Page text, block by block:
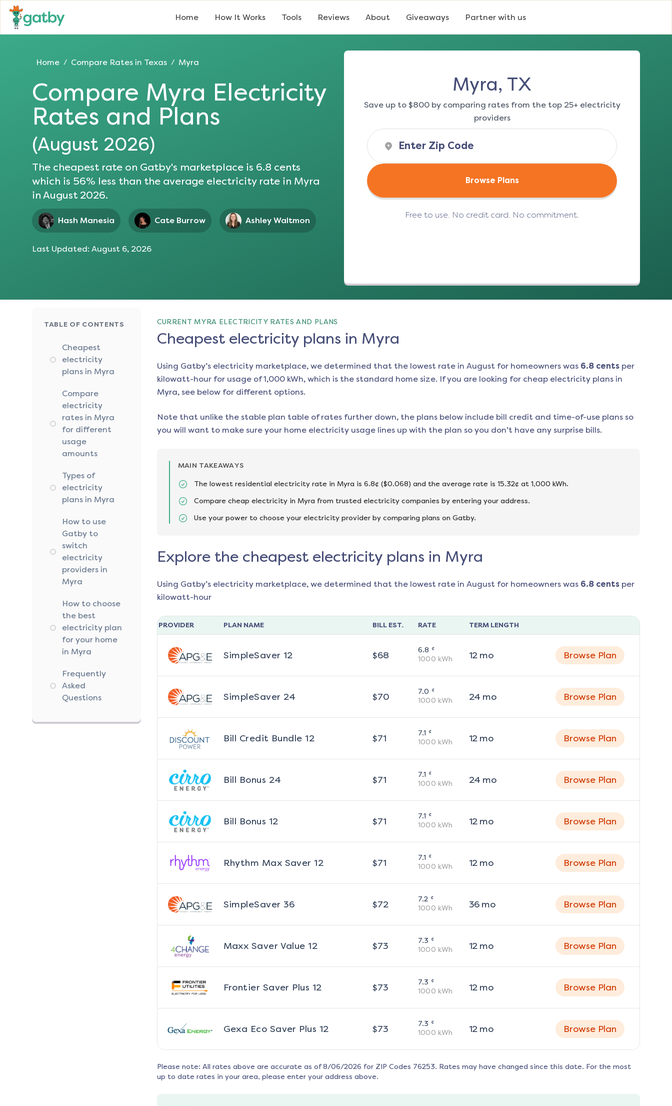
Home How It Works Tools Reviews About Giveaways Partner with us
Home / Compare Rates in Texas / Myra
Compare Myra Electricity
Rates and Plans
(August 2026)
The cheapest rate on Gatby's marketplace is 6.8 cents
which is 56% less than the average electricity rate in Myra
in August 2026.
Hash Manesia Cate Burrow Ashley Waltmon
Last Updated: August 6, 2026
Myra, TX
Save up to $800 by comparing rates from the top 25+ electricity
providers
Browse Plans
Free to use. No credit card. No commitment.
TABLE OF CONTENTS
Cheapest
electricity
plans in Myra
Compare
electricity
rates in Myra
for different
usage
amounts
Types of
electricity
plans in Myra
How to use
Gatby to
switch
electricity
providers in
Myra
How to choose
the best
electricity plan
for your home
in Myra
Frequently
Asked
Questions
CURRENT MYRA ELECTRICITY RATES AND PLANS
Cheapest electricity plans in Myra
Using Gatby’s electricity marketplace, we determined that the lowest rate in August for homeowners was 6.8cents per
kilowatt-hour for usage of 1,000 kWh, which is the standard home size. If you are looking for cheap electricity plans in
Myra, see below for different options.
Note that unlike the stable plan table of rates further down, the plans below include bill credit and time-of-use plans so
you will want to make sure your home electricity usage lines up with the plan so you don’t have any surprise bills.
MAIN TAKEAWAYS
The lowest residential electricity rate in Myra is 6.8¢ ($0.068) and the average rate is 15.32¢ at 1,000 kWh.
Compare cheap electricity in Myra from trusted electricity companies by entering your address.
Use your power to choose your electricity provider by comparing plans on Gatby.
Explore the cheapest electricity plans in Myra
Using Gatby’s electricity marketplace, we determined that the lowest rate in August for homeowners was 6.8cents per
kilowatt-hour
PROVIDER PLAN NAME BILL EST. RATE TERM LENGTH
SimpleSaver 12 $68 6.8 ¢
1000 kWh 12mo Browse Plan
SimpleSaver 24 $70 7.0 ¢
1000 kWh 24 mo Browse Plan
Bill Credit Bundle 12 $71 7.1 ¢
1000 kWh 12mo Browse Plan
Bill Bonus 24 $71 7.1 ¢
1000 kWh 24 mo Browse Plan
Bill Bonus 12 $71 7.1 ¢
1000 kWh 12mo Browse Plan
Rhythm Max Saver 12 $71 7.1 ¢
1000 kWh 12mo Browse Plan
SimpleSaver 36 $72 7.2 ¢
1000 kWh 36mo Browse Plan
Maxx Saver Value 12 $73 7.3 ¢
1000 kWh 12mo Browse Plan
Frontier Saver Plus 12 $73 7.3 ¢
1000 kWh 12mo Browse Plan
Gexa Eco Saver Plus 12 $73 7.3 ¢
1000 kWh 12mo Browse Plan
Please note: All rates above are accurate as of 8/06/2026 for ZIP Codes 76253. Rates may have changed since this date. For the most
up to date rates in your area, please enter your address above.